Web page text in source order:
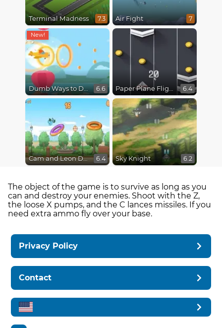
Terminal Madness 7.3 Air Fight 7
Dumb Ways to Die 3: World Tour 6.6 Paper Plane Flight 6.4
Cam and Leon Donut Hop 6.4 Sky Knight 6.2
The object of the game is to survive as long as you
can and destroy your enemies. Shoot with the Z,
the loose X pumps, and the C lances missiles. If you
need extra ammo fly over your base.
Privacy Policy
Contact